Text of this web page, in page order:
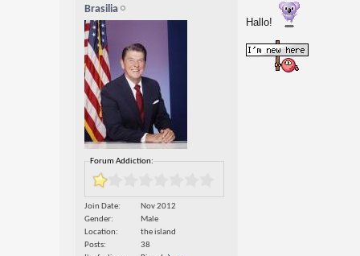
Brasilia
Forum Addiction:
Join Date
Nov 2012
Gender
Male
Location
the island
Posts
38
Hallo!